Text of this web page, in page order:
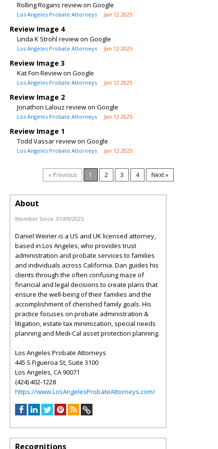
Rolling Rogans review on Google
Los Angeles Probate Attorneys Jan 12 2025
Review Image 4
Linda K Strohl review on Google
Los Angeles Probate Attorneys Jan 12 2025
Review Image 3
Kat Fon Review on Google
Los Angeles Probate Attorneys Jan 12 2025
Review Image 2
Jonathon Lalouz review on Google
Los Angeles Probate Attorneys Jan 12 2025
Review Image 1
Todd Vassar review on Google
Los Angeles Probate Attorneys Jan 12 2025
« Previous 1 2 3 4 Next »
About
Member Since: 01/09/2025
Daniel Weiner is a US and UK licensed attorney,
based in Los Angeles, who provides trust
administration and probate services to families
and individuals across California. Dan guides his
clients through the often confusing maze of
financial and legal decisions to create plans that
ensure the well-being of their families and the
accomplishment of cherished family goals. His
practice focuses on probate administration &
litigation, estate tax minimization, special needs
planning and Medi-Cal asset protection planning.
Los Angeles Probate Attorneys
445 S Figueroa St, Suite 3100
Los Angeles, CA 90071
(424) 402-1228
https://www.LosAngelesProbateAttorneys.com/
Recognitions